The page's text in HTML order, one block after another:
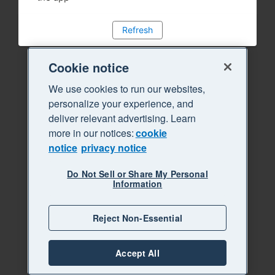
Refresh
Cookie notice
We use cookies to run our websites,
personalize your experience, and
deliver relevant advertising. Learn
more in our notices:cookie
notice privacy notice
Do Not Sell or Share My Personal
Information
Reject Non-Essential
Accept All